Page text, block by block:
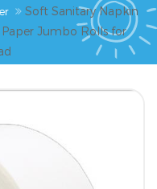
Soft Sanitary Napkin
Jumbo Rolls for